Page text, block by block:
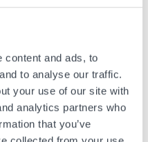
content and ads, to
to analyse our traffic.
your use of our site with
analytics partners who
that you’ve
articles.